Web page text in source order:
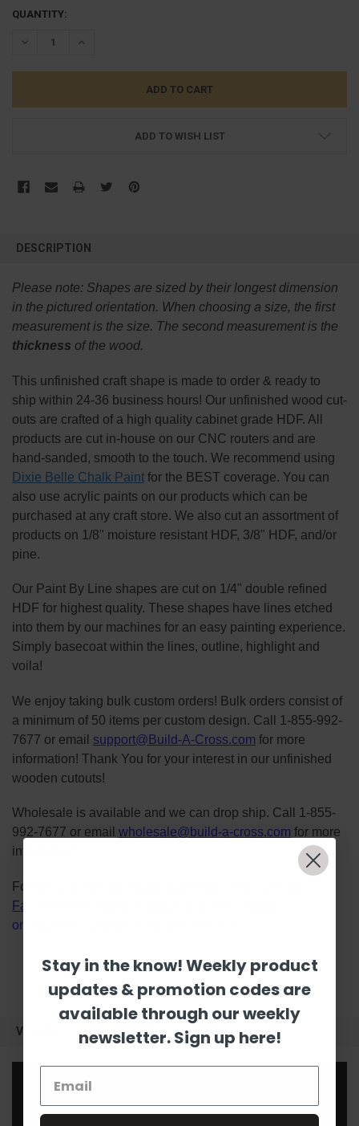
CURRENT
QUANTITY:
DECREASE QUANTITY:INCREASE QUANTITY:
ADD TO WISH LIST
BOUGHT
SELECT
ADD
DESCRIPTION
Please note: Shapes are sized by their longest dimension
in the pictured orientation. When choosing a size, the first
measurement is the size. The second measurement is the
thickness of the wood.
This unfinished craft shape is made to order & ready to
ship within 24-36 business hours! Our unfinished wood cut-
outs are crafted of a high quality cabinet grade HDF. All
products are cut in-house on our CNC routers and are
hand-sanded, smooth to the touch. We recommend using
Dixie Belle Chalk Paintfor the BEST coverage. You can
also use acrylic paints on our products which can be
purchased at any craft store. We also cut an assortment of
products on 1/8" moisture resistant HDF, 3/8" HDF, and/or
pine.
Our Paint By Line shapes are cut on 1/4" double refined
HDF for highest quality. These shapes have lines etched
into them by our machines for an easy painting experience.
Simply basecoat within the lines, outline, highlight and
voila!
We enjoy taking bulk custom orders! Bulk orders consist of
a minimum of 50 items per custom design. Call 1-855-992-
7677 or email support@Build-A-Cross.com for more
information! Thank You for your interest in our unfinished
wooden cutouts!
Wholesale is available and we can drop ship. Call 1-855-
992-7677 or email wholesale@build-a-cross.com for more
information!
Follow us on social media platforms! View our lives on
Facebook
on
VIDEOS
Stay in the know! Weekly product
updates & promotion codes are
available through our weekly
newsletter. Sign up here!